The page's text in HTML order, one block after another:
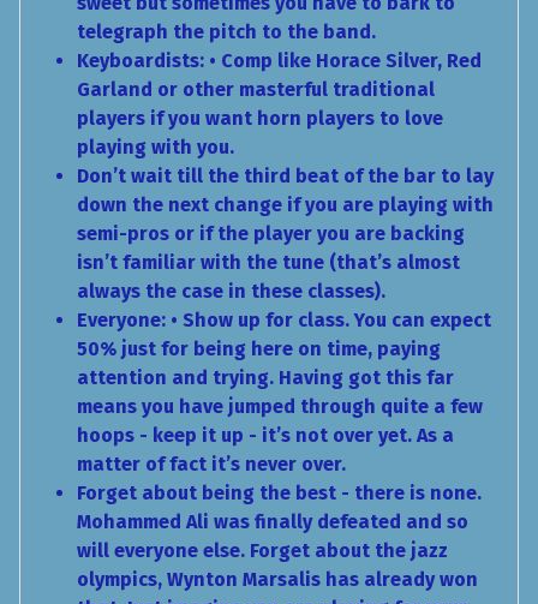
telegraph the pitch to the band.
Keyboardists: • Comp like Horace Silver, Red
Garland or other masterful traditional
players if you want horn players to love
playing with you.
Don’t wait till the third beat of the bar to lay
down the next change if you are playing with
semi-pros or if the player you are backing
isn’t familiar with the tune (that’s almost
always the case in these classes).
Everyone: • Show up for class. You can expect
50% just for being here on time, paying
attention and trying. Having got this far
means you have jumped through quite a few
hoops - keep it up - it’s not over yet. As a
matter of fact it’s never over.
Forget about being the best - there is none.
Mohammed Ali was finally defeated and so
will everyone else. Forget about the jazz
olympics, Wynton Marsalis has already won